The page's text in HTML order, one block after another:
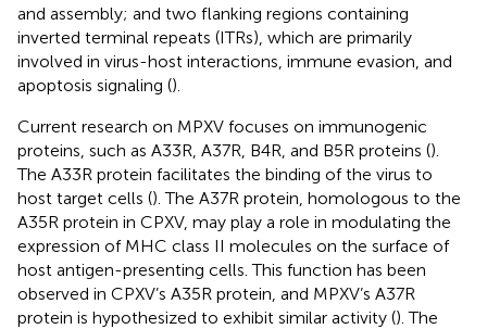
and assembly; and two flanking regions containing
inverted terminal repeats (ITRs), which are primarily
involved in virus-host interactions, immune evasion, and
apoptosis signaling ().
Current research on MPXV focuses on immunogenic
proteins, such as A33R, A37R, B4R, and B5R proteins ().
The A33R protein facilitates the binding of the virus to
host target cells (). The A37R protein, homologous to the
A35R protein in CPXV, may play a role in modulating the
expression of MHC class II molecules on the surface of
host antigen-presenting cells. This function has been
observed in CPXV’s A35R protein, and MPXV’s A37R
protein is hypothesized to exhibit similar activity (). The